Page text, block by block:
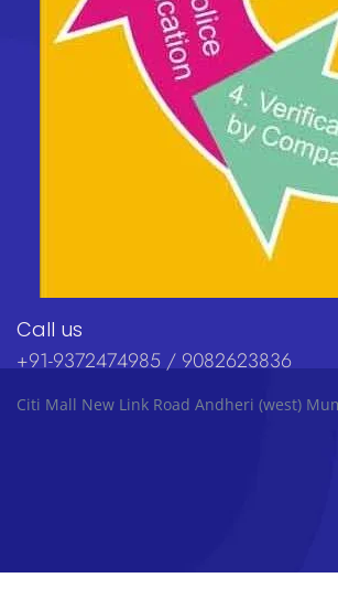
Call us
+91-9372474985 / 9082623836
Citi Mall New Link Road Andheri (west)